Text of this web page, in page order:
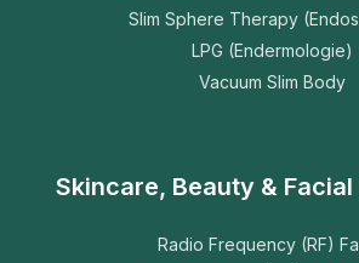
Slim Sphere Therapy
LPG (Endermologie)
Vacuum Slim Body
Skincare, Beauty &
Radio Frequency (RF)